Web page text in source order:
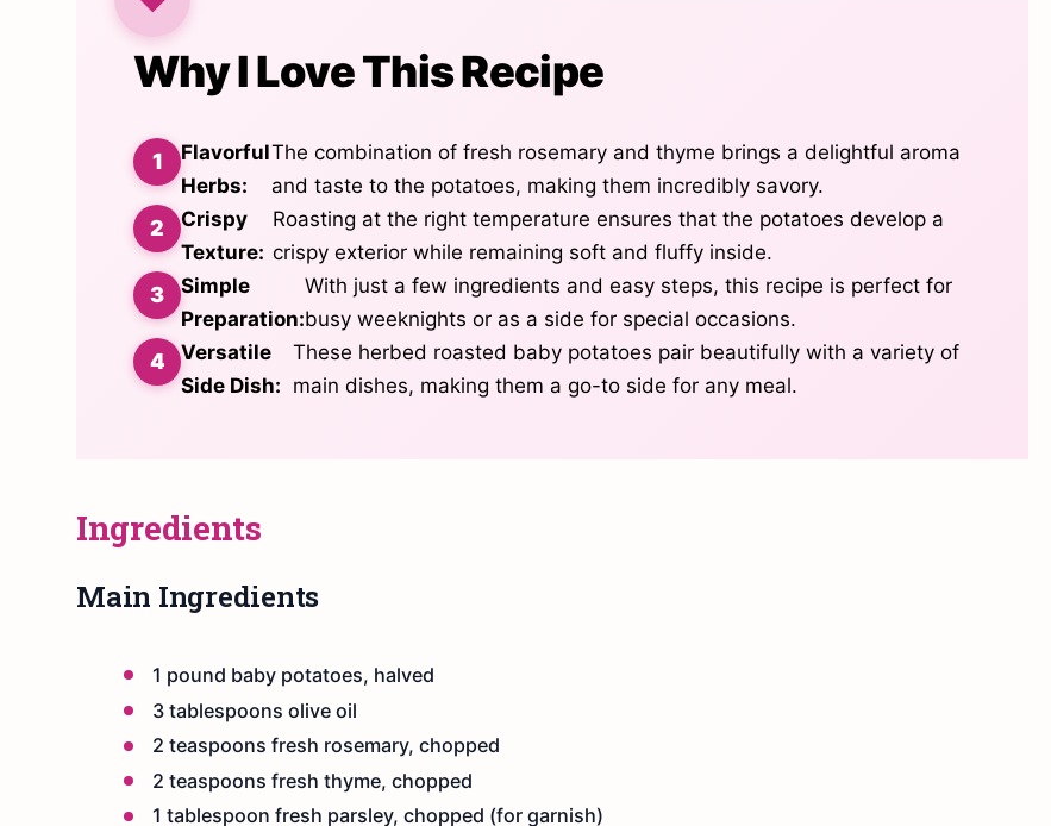
Why I Love This Recipe
Flavorful
Herbs:
The combination of fresh rosemary and thyme brings a delightful aroma
and taste to the potatoes, making them incredibly savory.
Crispy
Texture:
Roasting at the right temperature ensures that the potatoes develop a
crispy exterior while remaining soft and fluffy inside.
Simple
Preparation:
With just a few ingredients and easy steps, this recipe is perfect for
busy weeknights or as a side for special occasions.
Versatile
Side Dish:
These herbed roasted baby potatoes pair beautifully with a variety of
main dishes, making them a go-to side for any meal.
Ingredients
Main Ingredients
1 pound baby potatoes, halved
3 tablespoons olive oil
2 teaspoons fresh rosemary, chopped
2 teaspoons fresh thyme, chopped
1 tablespoon fresh parsley, chopped (for garnish)